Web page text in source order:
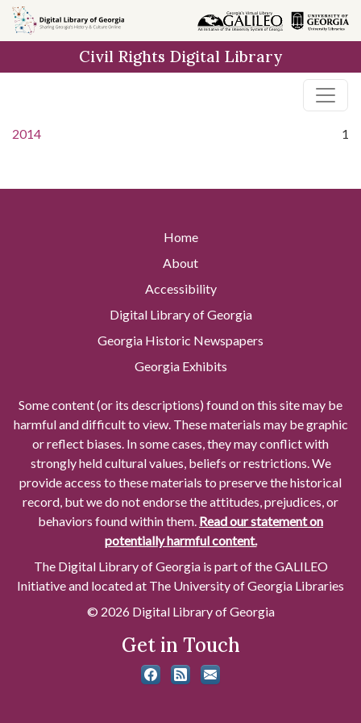
Skip to
main
Civil Rights Digital Library
2014 1
Home
About
Accessibility
Digital Library of Georgia
Georgia Historic Newspapers
Georgia Exhibits
Some content (or its descriptions) found on this site may be
harmful and difficult to view. These materials may be graphic
or reflect biases. In some cases, they may conflict with
strongly held cultural values, beliefs or restrictions. We
provide access to these materials to preserve the historical
record, but we do not endorse the attitudes, prejudices, or
behaviors found within them. Read our statement on
potentially harmful content.
The Digital Library of Georgia is part of the GALILEO
Initiative and located at The University of Georgia Libraries
© 2026 Digital Library of Georgia
Get in Touch